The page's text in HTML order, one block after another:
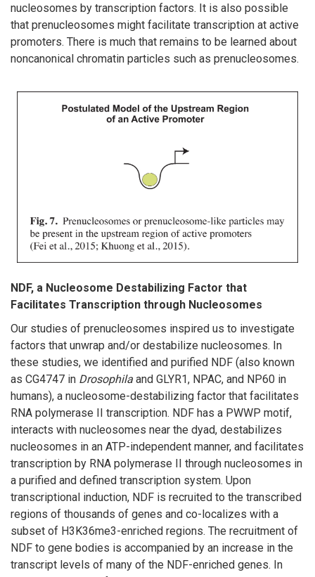
nucleosomes by transcription factors. It is also possible
that prenucleosomes might facilitate transcription at active
promoters. There is much that remains to be learned about
noncanonical chromatin particles such as prenucleosomes.
NDF, a Nucleosome Destabilizing Factor that
Facilitates Transcription through Nucleosomes
Our studies of prenucleosomes inspired us to investigate
factors that unwrap and/or destabilize nucleosomes. In
these studies, we identified and purified NDF (also known
as CG4747 in Drosophila and GLYR1, NPAC, and NP60 in
humans), a nucleosome-destabilizing factor that facilitates
RNA polymerase II transcription. NDF has a PWWP motif,
interacts with nucleosomes near the dyad, destabilizes
nucleosomes in an ATP-independent manner, and facilitates
transcription by RNA polymerase II through nucleosomes in
a purified and defined transcription system. Upon
transcriptional induction, NDF is recruited to the transcribed
regions of thousands of genes and co-localizes with a
subset of H3K36me3-enriched regions. The recruitment of
NDF to gene bodies is accompanied by an increase in the
transcript levels of many of the NDF-enriched genes. In